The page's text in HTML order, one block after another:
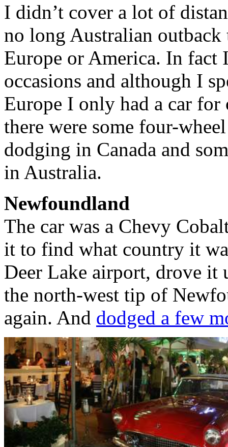
I didn’t cover a lot of
no long Australian
Europe or America. In fact
occasions and although I
Europe I only had a car
there were some four-
dodging in Canada and
in Australia.
Newfoundland
The car was a Chevy
it to find what country it
Deer Lake airport, drove it
the north-west tip of
again. And dodged a few